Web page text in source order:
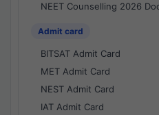
NEET Counselling 2026
Admit card
BITSAT Admit Card
MET Admit Card
NEST Admit Card
IAT Admit Card